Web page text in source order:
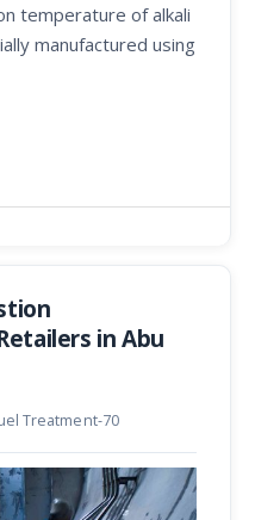
temperature of alkali
manufactured using
in Abu
Treatment-70